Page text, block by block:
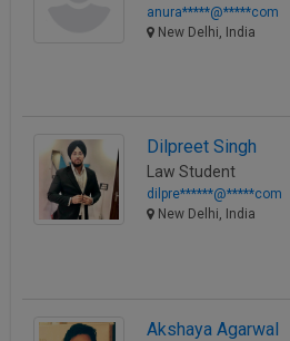
anura*****@*****com
New Delhi, India
Dilpreet Singh
Law Student
dilpre******@*****com
New Delhi, India
Akshaya Agarwal